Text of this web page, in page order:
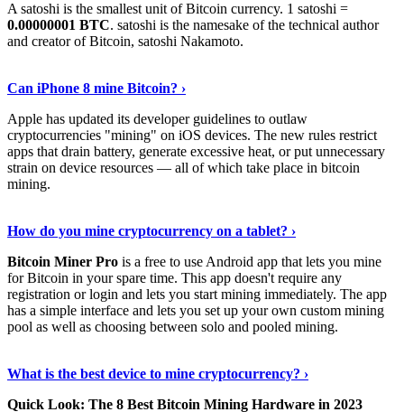
A satoshi is the smallest unit of Bitcoin currency. 1 satoshi =
0.00000001 BTC. satoshi is the namesake of the technical author
and creator of Bitcoin, satoshi Nakamoto.
Can iPhone 8 mine Bitcoin? ›
Apple has updated its developer guidelines to outlaw
cryptocurrencies "mining" on iOS devices. The new rules restrict
apps that drain battery, generate excessive heat, or put unnecessary
strain on device resources — all of which take place in bitcoin
mining.
How do you mine cryptocurrency on a tablet? ›
Bitcoin Miner Pro is a free to use Android app that lets you mine
for Bitcoin in your spare time. This app doesn't require any
registration or login and lets you start mining immediately. The app
has a simple interface and lets you set up your own custom mining
pool as well as choosing between solo and pooled mining.
What is the best device to mine cryptocurrency? ›
Quick Look: The 8 Best Bitcoin Mining Hardware in 2023